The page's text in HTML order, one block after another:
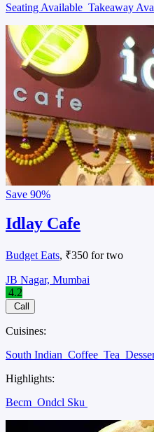
Seating Available Takeaway
Save 90%
Idlay Cafe
Budget Eats, ₹350 for two
JB Nagar, Mumbai
4.2
Call
Cuisines:
South Indian Coffee Tea
Highlights:
Becm Ondcl Sku